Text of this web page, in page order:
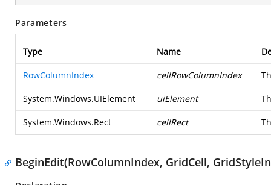
Parameters
Type Name
RowColumnIndex cellRowColumnIndex
System.Windows.UIElement uiElement
System.Windows.Rect cellRect
BeginEdit(RowColumnIndex, GridCell,